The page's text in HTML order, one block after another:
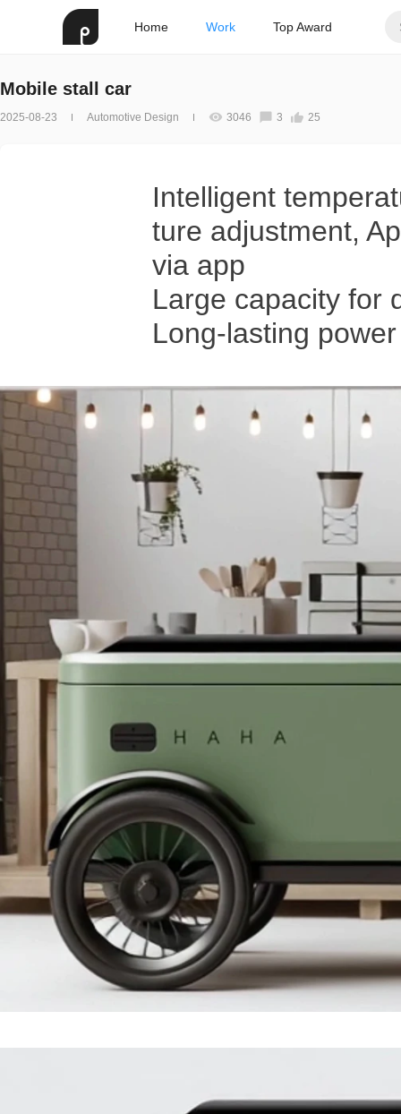
Home Work Top Award
Mobile stall car
2025-08-23 Automotive Design 3046 3 25
Intelligent
ture adjustment,
via app
Large capacity for
Long-lasting